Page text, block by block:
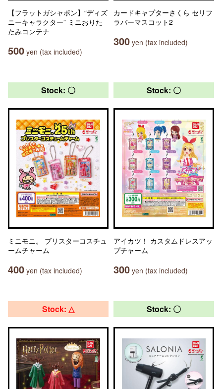
【フラットガシャポン】“ディズ
ニーキャラクター” ミニおりた
たみコンテナ
500 yen (tax included)
カードキャプターさくら セリフ
ラバーマスコット2
300 yen (tax included)
Stock: 〇
ミニモニ。 ブリスターコスチュ
ームチャーム
400 yen (tax included)
Stock: 〇
アイカツ！ カスタムドレスアッ
プチャーム
300 yen (tax included)
Stock: △ Stock: 〇